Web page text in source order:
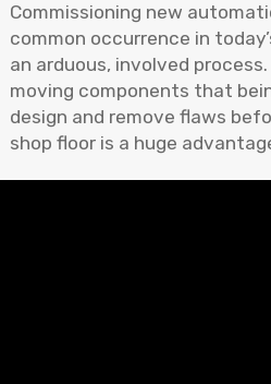
Commissioning new
common occurrence in
an arduous, involved
moving components that
design and remove flaws
shop floor is a huge